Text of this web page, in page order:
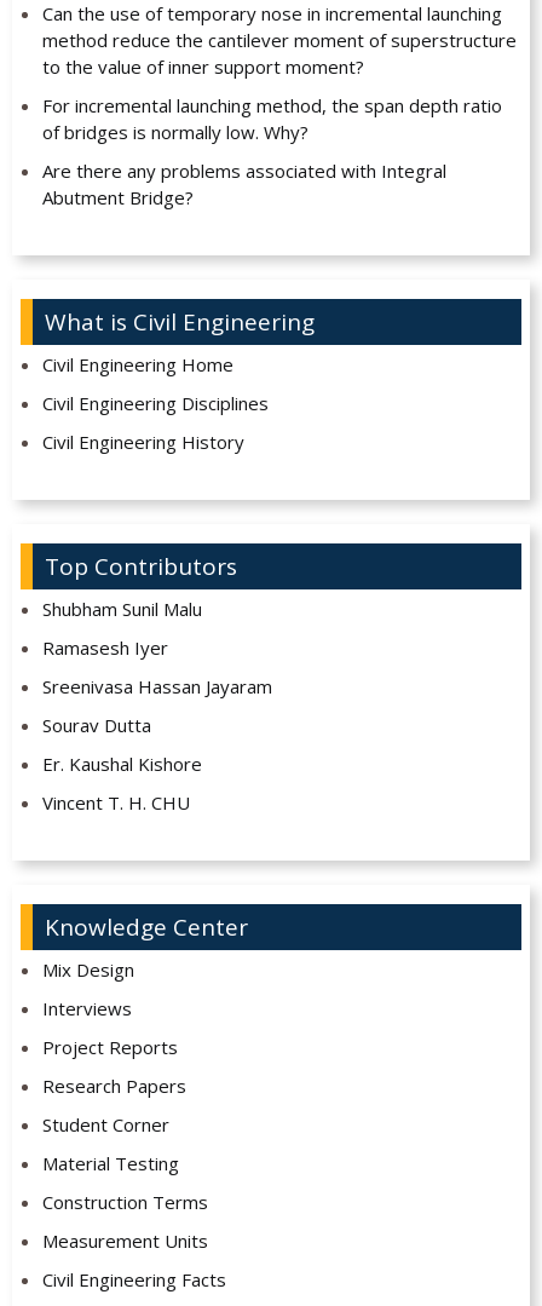
Can the use of temporary nose in incremental launching
method reduce the cantilever moment of superstructure
to the value of inner support moment?
For incremental launching method, the span depth ratio
of bridges is normally low. Why?
Are there any problems associated with Integral
Abutment Bridge?
What is Civil Engineering
Civil Engineering Home
Civil Engineering Disciplines
Civil Engineering History
Top Contributors
Shubham Sunil Malu
Ramasesh Iyer
Sreenivasa Hassan Jayaram
Sourav Dutta
Er. Kaushal Kishore
Vincent T. H. CHU
Knowledge Center
Mix Design
Interviews
Project Reports
Research Papers
Student Corner
Material Testing
Construction Terms
Measurement Units
Civil Engineering Facts